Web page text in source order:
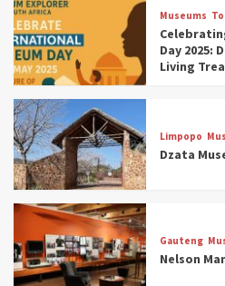
Museums
Day 2025:
Living
Limpopo
Dzata
Gauteng
Nelson
4
Museums
South Africa’s War
Museums You
5
Museums
Aerial Adventures:
5 Best Aviation
6
Museums
All Aboard: South
Rail Museums You
2025)